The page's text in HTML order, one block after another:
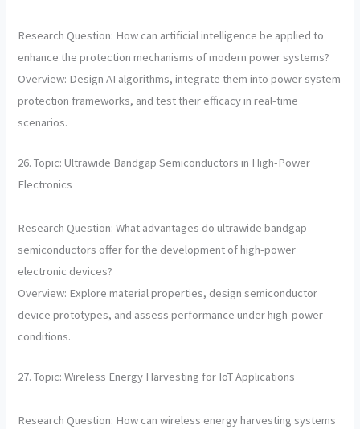
Research Question: How can artificial intelligence be applied to
enhance the protection mechanisms of modern power systems?
Overview: Design AI algorithms, integrate them into power system
protection frameworks, and test their efficacy in real-time
scenarios.
26. Topic: Ultrawide Bandgap Semiconductors in High-Power
Electronics
Research Question: What advantages do ultrawide bandgap
semiconductors offer for the development of high-power
electronic devices?
Overview: Explore material properties, design semiconductor
device prototypes, and assess performance under high-power
conditions.
27. Topic: Wireless Energy Harvesting for IoT Applications
Research Question: How can wireless energy harvesting systems